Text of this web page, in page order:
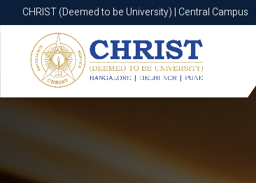
CHRIST (Deemed to be University) | Central Campus
CHRIST (Deemed to be University) | Central Campus
Know More Apply Now Apply Now